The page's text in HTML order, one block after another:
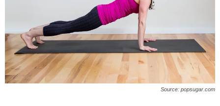
Source: popsugar.com